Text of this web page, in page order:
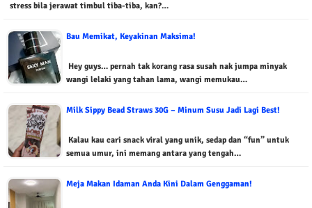
stress bila jerawat timbul tiba-tiba, kan?…
Bau Memikat, Keyakinan Maksima!
Hey guys… pernah tak korang rasa susah nak jumpa minyak
wangi lelaki yang tahan lama, wangi memukau…
Milk Sippy Bead Straws 30G – Minum Susu Jadi Lagi Best!
Kalau kau cari snack viral yang unik, sedap dan “fun” untuk
semua umur, ini memang antara yang tengah…
Meja Makan Idaman Anda Kini Dalam Genggaman!